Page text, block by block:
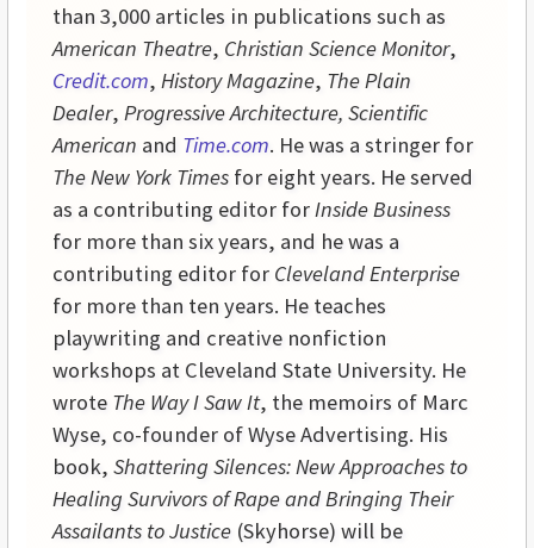
than 3,000 articles in publications such as
American Theatre, Christian Science Monitor,
Credit.com, HistoryMagazine, The Plain
Dealer, ProgressiveArchitecture, Scientific
American and Time.com. He was a stringer for
The New York Times for eight years. He served
as a contributing editor forInsideBusiness
for more than six years, and he was a
contributing editor for Cleveland Enterprise
for more than ten years. He teaches
playwriting and creative nonfiction
workshops at Cleveland State University. He
wrote The Way I Saw It, the memoirs of Marc
Wyse, co-founder of Wyse Advertising. His
book, Shattering Silences: New Approaches to
Healing Survivors of Rape and Bringing Their
Assailants to Justice (Skyhorse) will be